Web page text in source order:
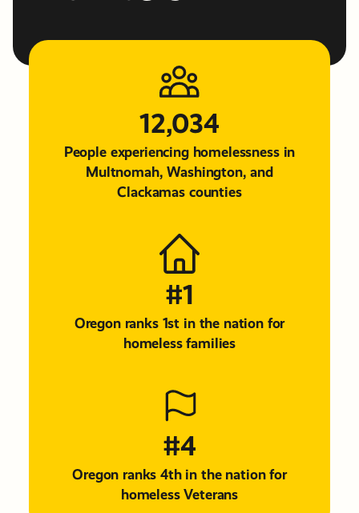
12,034
People experiencing homelessness in
Multnomah, Washington, and
Clackamas counties
#1
Oregon ranks 1st in the nation for
homeless families
#4
Oregon ranks 4th in the nation for
homeless Veterans